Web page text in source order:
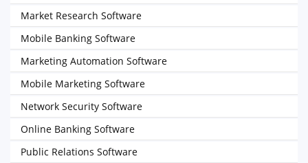
Market Research Software
Mobile Banking Software
Marketing Automation Software
Mobile Marketing Software
Network Security Software
Online Banking Software
Public Relations Software